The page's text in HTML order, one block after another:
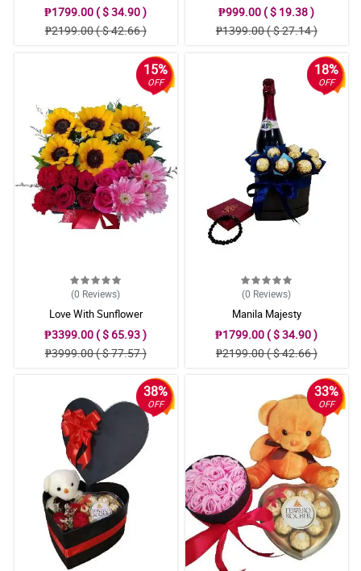
₱1799.00 ( $ 34.90 )
₱2199.00 ( $ 42.66 )
₱999.00 ( $ 19.38 )
₱1399.00 ( $ 27.14 )
15%
OFF
(0 Reviews)
Love With Sunflower
₱3399.00 ( $ 65.93 )
₱3999.00 ( $ 77.57 )
18%
OFF
(0 Reviews)
Manila Majesty
₱1799.00 ( $ 34.90 )
₱2199.00 ( $ 42.66 )
38%
OFF
33%
OFF